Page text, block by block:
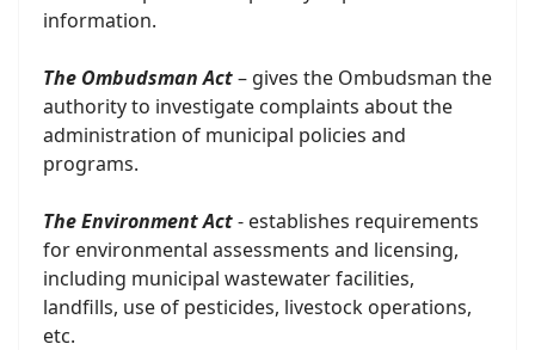
information.
The Ombudsman Act– gives the Ombudsman the
authority to investigate complaints about the
administration of municipal policies and
programs.
The Environment Act- establishes requirements
for environmental assessments and licensing,
including municipal wastewater facilities,
landfills, use of pesticides, livestock operations,
etc.